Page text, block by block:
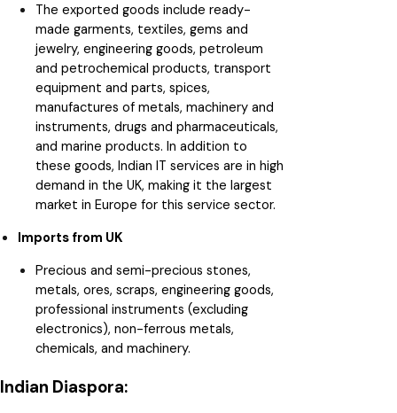
The exported goods include ready-
made garments, textiles, gems and
jewelry, engineering goods, petroleum
and petrochemical products, transport
equipment and parts, spices,
manufactures of metals, machinery and
instruments, drugs and pharmaceuticals,
and marine products. In addition to
these goods, Indian IT services are in high
demand in the UK, making it the largest
market in Europe for this service sector.
Imports from UK
Precious and semi-precious stones,
metals, ores, scraps, engineering goods,
professional instruments (excluding
electronics), non-ferrous metals,
chemicals, and machinery.
Indian Diaspora: